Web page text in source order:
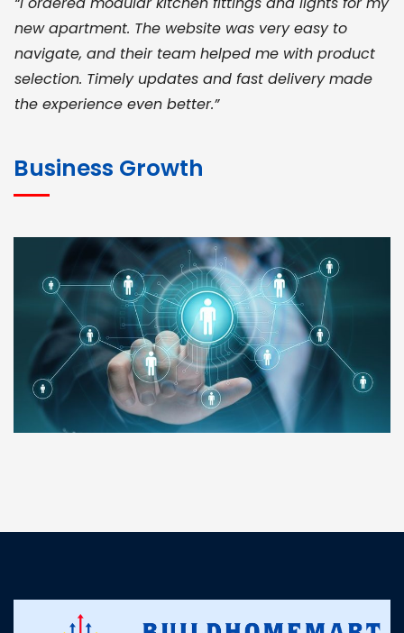
new apartment. The website was very easy to
navigate, and their team helped me with product
selection. Timely updates and fast delivery made
the experience even better.”
for bulk orders. Their wide product range, fair
pricing, and smooth logistics help me meet client
deadlines. Excellent vendor coordination and
genuine materials every single time”
RAMESH KUMAER
Madurai
customer support was prompt, professional, and
Business Growth